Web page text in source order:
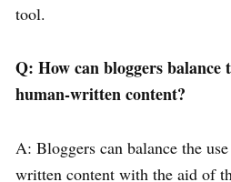
tool.
Q: How can bloggers balance
human-written content?
A: Bloggers can balance the
written content with the aid of